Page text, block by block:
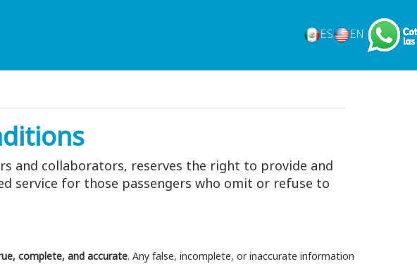
ES EN
and collaborators, reserves the right to provide and
for those passengers who omit or refuse to
complete, and accurate. Any false, incomplete, or inaccurate information